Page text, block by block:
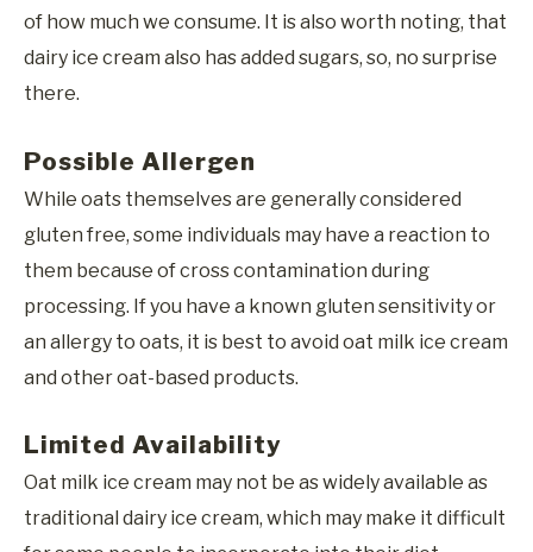
of how much we consume. It is also worth noting, that
dairy ice cream also has added sugars, so, no surprise
there.
Possible Allergen
While oats themselves are generally considered
gluten free, some individuals may have a reaction to
them because of cross contamination during
processing. If you have a known gluten sensitivity or
an allergy to oats, it is best to avoid oat milk ice cream
and other oat-based products.
Limited Availability
Oat milk ice cream may not be as widely available as
traditional dairy ice cream, which may make it difficult